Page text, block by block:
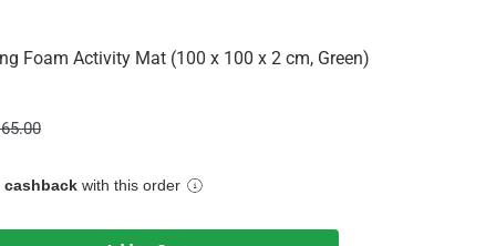
x 2 cm, Green)
for your child while playing on the floor, allowing them to
Foam Activity Mat (100 x 100 x 2 cm, Green)
cashback with this order